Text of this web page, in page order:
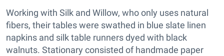
Working with Silk and Willow, who only uses natural
fibers, their tables were swathed in blue slate linen
napkins and silk table runners dyed with black
walnuts. Stationary consisted of handmade paper